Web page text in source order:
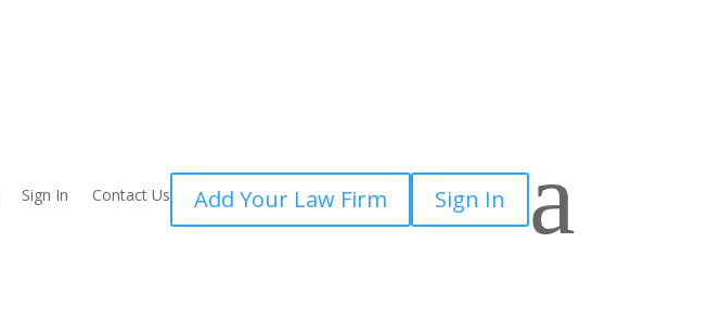
Sign In Contact Us Add Your Law Firm Sign In a